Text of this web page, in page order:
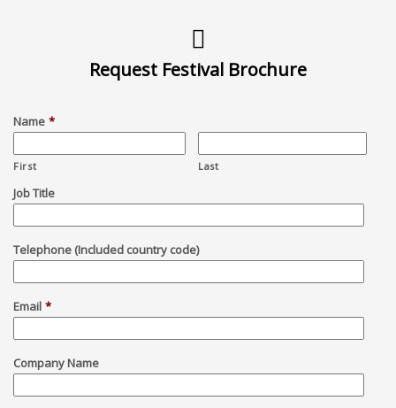
Request Festival Brochure
Name *
First Last
Job Title
Telephone (Included country code)
Email *
Company Name